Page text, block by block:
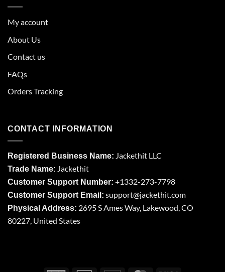
My account
About Us
Contact us
FAQs
Orders Tracking
CONTACT INFORMATION
Registered Business Name: Jackethit LLC
Trade Name: Jackethit
Customer Support Number: +1332-273-7798
Customer Support Email: support@jackethit.com
Physical Address: 2695 S Ames Way, Lakewood, CO
80227, United States